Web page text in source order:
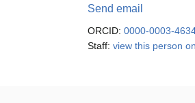
Send email
ORCID: 0000-0003-
Staff: view this person